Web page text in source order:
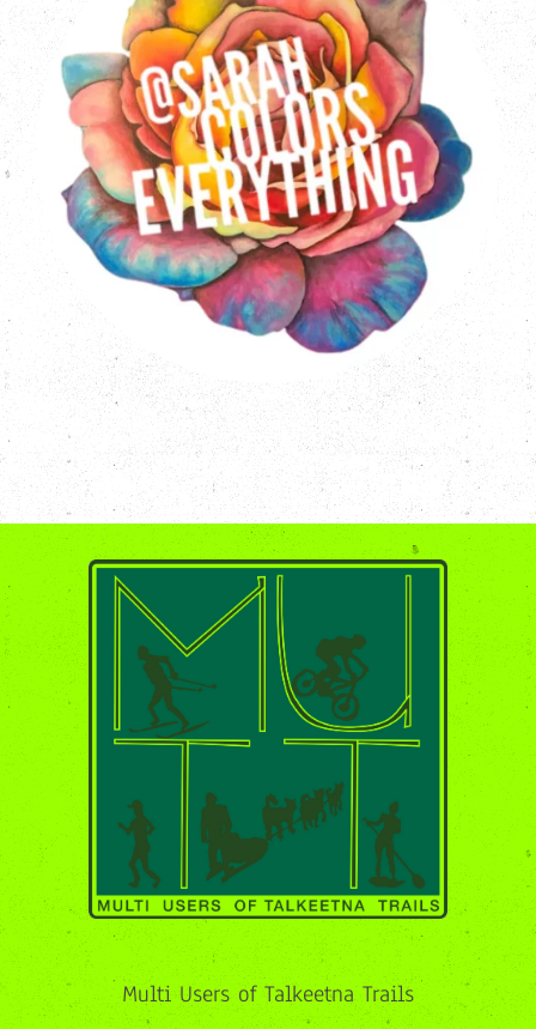
Multi Users of Talkeetna Trails